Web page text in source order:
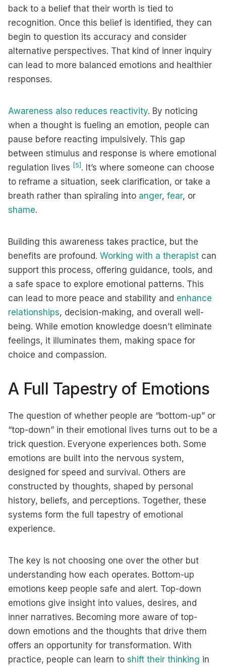
back to a belief that their worth is tied to
recognition. Once this belief is identified, they can
begin to question its accuracy and consider
alternative perspectives. That kind of inner inquiry
can lead to more balanced emotions and healthier
responses.
Awareness also reduces reactivity. By noticing
when a thought is fueling an emotion, people can
pause before reacting impulsively. This gap
between stimulus and response is where emotional
regulation lives [5] . It’s where someone can choose
to reframe a situation, seek clarification, or take a
breath rather than spiraling into anger, fear, or
shame.
Building this awareness takes practice, but the
benefits are profound. Working with a therapist can
support this process, offering guidance, tools, and
a safe space to explore emotional patterns. This
can lead to more peace and stability and enhance
relationships, decision-making, and overall well-
being. While emotion knowledge doesn’t eliminate
feelings, it illuminates them, making space for
choice and compassion.
A Full Tapestry of Emotions
The question of whether people are “bottom-up” or
“top-down” in their emotional lives turns out to be a
trick question. Everyone experiences both. Some
emotions are built into the nervous system,
designed for speed and survival. Others are
constructed by thoughts, shaped by personal
history, beliefs, and perceptions. Together, these
systems form the full tapestry of emotional
experience.
The key is not choosing one over the other but
understanding how each operates. Bottom-up
emotions keep people safe and alert. Top-down
emotions give insight into values, desires, and
inner narratives. Becoming more aware of top-
down emotions and the thoughts that drive them
offers an opportunity for transformation. With
practice, people can learn to shift their thinking in